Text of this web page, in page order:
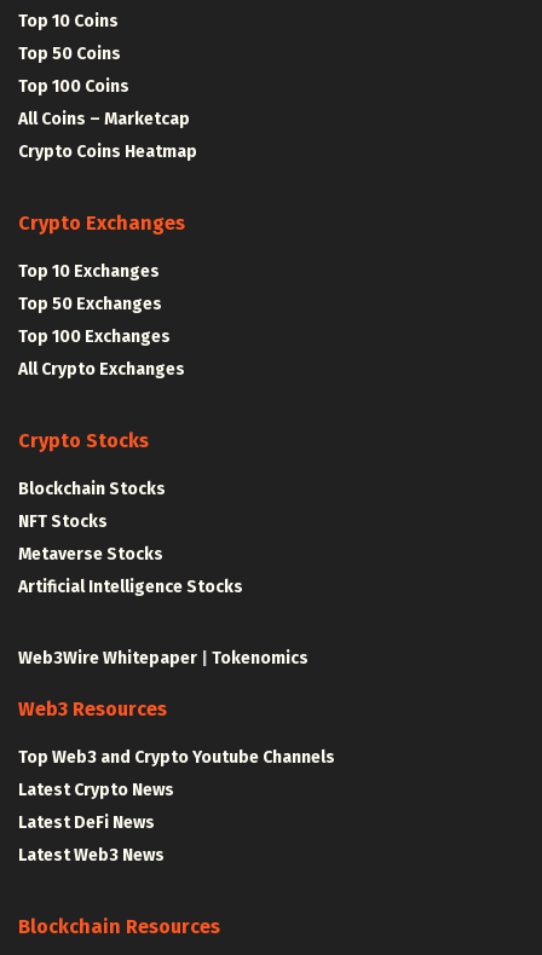
Top 10 Coins
Top 50 Coins
Top 100 Coins
All Coins – Marketcap
Crypto Coins Heatmap
Crypto Exchanges
Top 10 Exchanges
Top 50 Exchanges
Top 100 Exchanges
All Crypto Exchanges
Crypto Stocks
Blockchain Stocks
NFT Stocks
Metaverse Stocks
Artificial Intelligence Stocks
Web3Wire Whitepaper Tokenomics
Web3 Resources
Top Web3 and Crypto Youtube Channels
Latest Crypto News
Latest DeFi News
Latest Web3 News
Blockchain Resources